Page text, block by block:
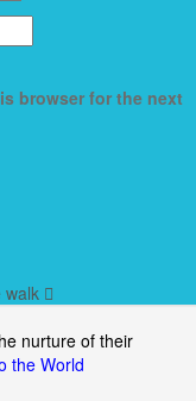
browser for the next
walk
nurture of their
the World